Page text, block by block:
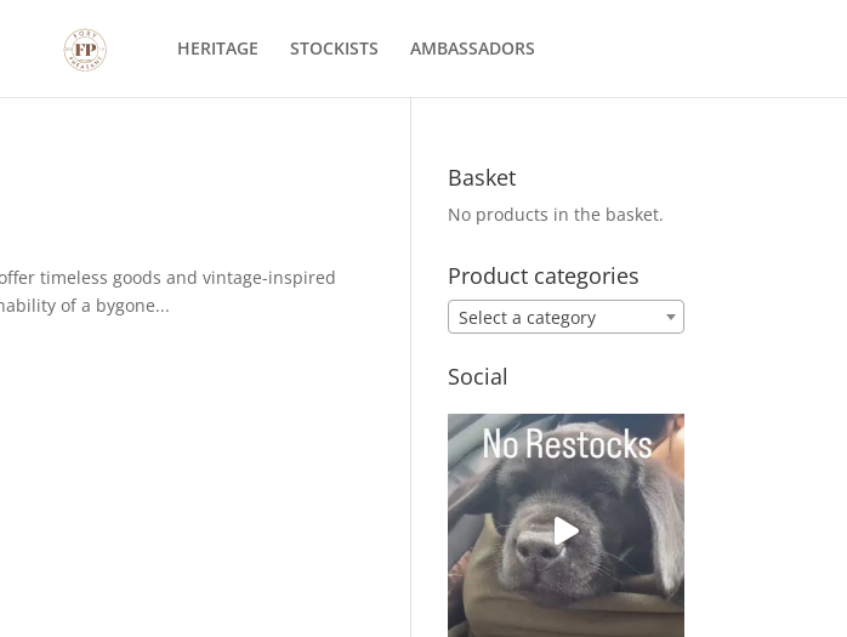
HERITAGE STOCKISTS AMBASSADORS
timeless goods and vintage-inspired
of a bygone...
Basket
No products in the basket.
Product categories
Select a category
Social